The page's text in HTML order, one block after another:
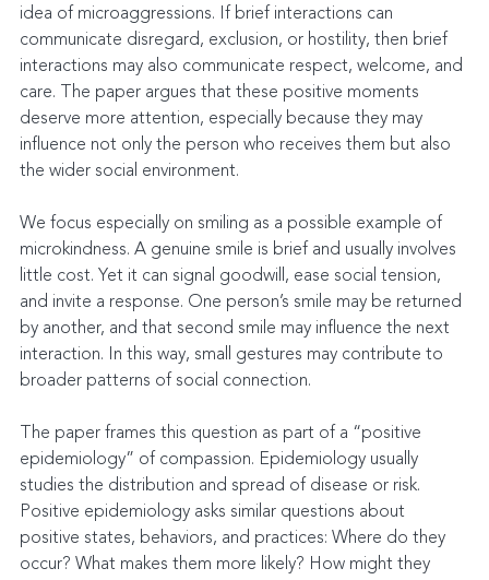
idea of microaggressions. If brief interactions can
communicate disregard, exclusion, or hostility, then brief
interactions may also communicate respect, welcome, and
care. The paper argues that these positive moments
deserve more attention, especially because they may
influence not only the person who receives them but also
the wider social environment.
We focus especially on smiling as a possible example of
microkindness. A genuine smile is brief and usually involves
little cost. Yet it can signal goodwill, ease social tension,
and invite a response. One person’s smile may be returned
by another, and that second smile may influence the next
interaction. In this way, small gestures may contribute to
broader patterns of social connection.
The paper frames this question as part of a “positive
epidemiology” of compassion. Epidemiology usually
studies the distribution and spread of disease or risk.
Positive epidemiology asks similar questions about
positive states, behaviors, and practices: Where do they
occur? What makes them more likely? How might they